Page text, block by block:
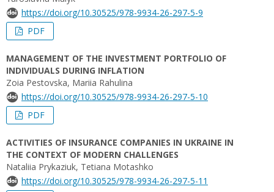
https://doi.org/10.30525/978-9934-26-297-5-9
PDF
MANAGEMENT OF THE INVESTMENT PORTFOLIO OF
INDIVIDUALS DURING INFLATION
Zoia Pestovska, Mariia Rahulina
https://doi.org/10.30525/978-9934-26-297-5-10
PDF
ACTIVITIES OF INSURANCE COMPANIES IN UKRAINE IN
THE CONTEXT OF MODERN CHALLENGES
Nataliia Prykaziuk, Tetiana Motashko
https://doi.org/10.30525/978-9934-26-297-5-11